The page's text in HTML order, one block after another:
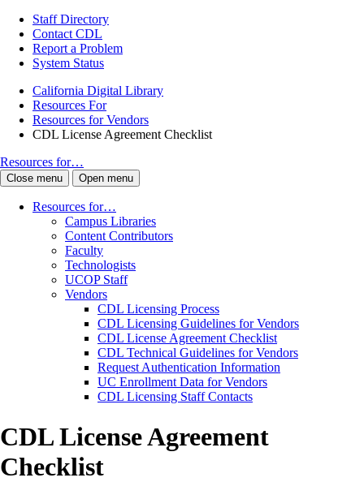
Staff Directory
Contact CDL
Report a Problem
System Status
California Digital Library
Resources For
Resources for Vendors
CDL License Agreement Checklist
Resources for…
Close menu Open menu
Resources for…
Campus Libraries
Content Contributors
Faculty
Technologists
UCOP Staff
Vendors
CDL Licensing Process
CDL Licensing Guidelines for Vendors
CDL License Agreement Checklist
CDL Technical Guidelines for Vendors
Request Authentication Information
UC Enrollment Data for Vendors
CDL Licensing Staff Contacts
CDL License Agreement
Checklist